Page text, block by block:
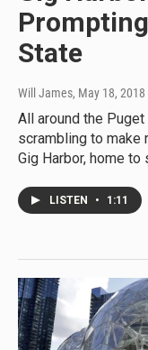
State
Will James, May 18, 2018
All around the
scrambling to make
Gig Harbor, home
LISTEN • 1:11